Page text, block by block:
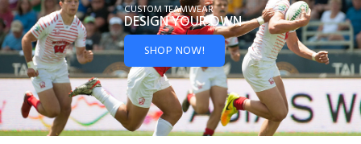
CUSTOM TEAMWEAR
DESIGN YOUROWN
SHOP NOW!